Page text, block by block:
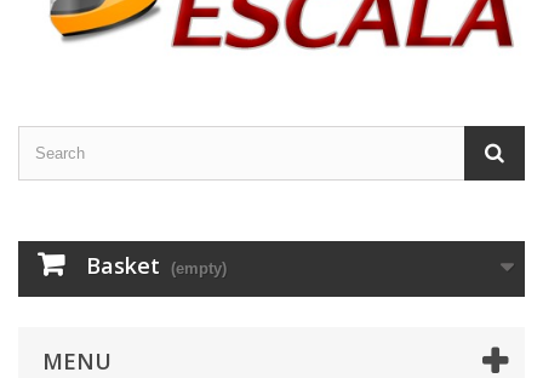
Basket (empty)
MENU